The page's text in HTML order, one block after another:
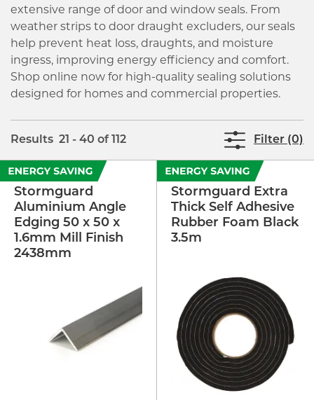
extensive range of door and window seals. From
weather strips to door draught excluders, our seals
help prevent heat loss, draughts, and moisture
ingress, improving energy efficiency and comfort.
Shop online now for high-quality sealing solutions
designed for homes and commercial properties.
Results 21 - 40 of 112 Filter (0)
Stormguard
Aluminium Angle
Edging 50 x 50 x
1.6mm Mill Finish
2438mm
Stormguard Extra
Thick Self Adhesive
Rubber Foam Black
3.5m